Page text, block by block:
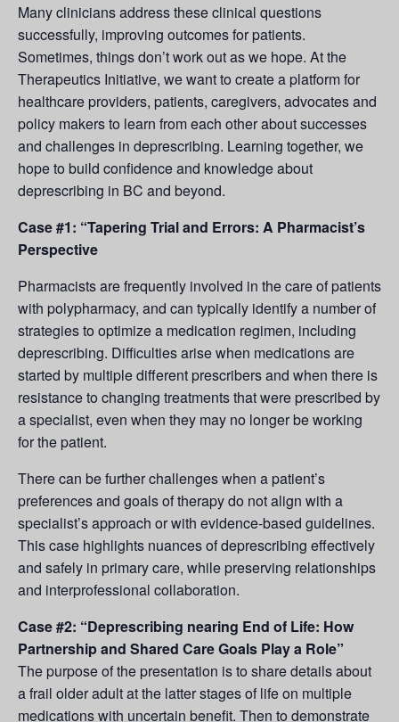
Many clinicians address these clinical questions
successfully, improving outcomes for patients.
Sometimes, things don’t work out as we hope. At the
Therapeutics Initiative, we want to create a platform for
healthcare providers, patients, caregivers, advocates and
policy makers to learn from each other about successes
and challenges in deprescribing. Learning together, we
hope to build confidence and knowledge about
deprescribing in BC and beyond.
Case #1: “Tapering Trial and Errors: A Pharmacist’s
Perspective
Pharmacists are frequently involved in the care of patients
with polypharmacy, and can typically identify a number of
strategies to optimize a medication regimen, including
deprescribing. Difficulties arise when medications are
started by multiple different prescribers and when there is
resistance to changing treatments that were prescribed by
a specialist, even when they may no longer be working
for the patient.
There can be further challenges when a patient’s
preferences and goals of therapy do not align with a
specialist’s approach or with evidence-based guidelines.
This case highlights nuances of deprescribing effectively
and safely in primary care, while preserving relationships
and interprofessional collaboration.
Case #2: “Deprescribing nearing End of Life: How
Partnership and Shared Care Goals Play a Role”
The purpose of the presentation is to share details about
a frail older adult at the latter stages of life on multiple
medications with uncertain benefit. Then to demonstrate